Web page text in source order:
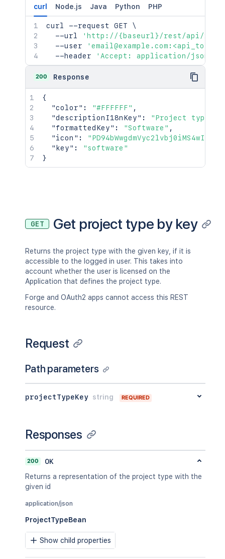
curl Node.js Java Python PHP
curl --request GET \
  --url
'http://{baseurl}/rest/api/2/
  --user
  --header
'Accept: application/json'
200 Response
{
"color" : "#FFFFFF" ,
"descriptionI18nKey" :
"Project type
"formattedKey" : "Software" ,
"icon" :
"key" :
"software"
}
GET Get project type by key
Returns the project type with the given key, if it is
accessible to the logged in user. This takes into
account whether the user is licensed on the
Application that defines the project type.
Forge and OAuth2 apps cannot access this REST
resource.
Request
Path parameters
projectTypeKey string REQUIRED
Responses
200
OK
Returns a representation of the project type with the
given id
application/json
ProjectTypeBean
Show child properties